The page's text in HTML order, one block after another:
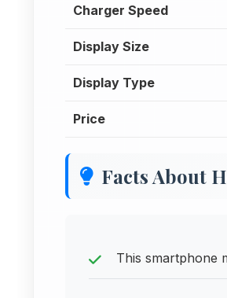
Charger Speed
Display Size
Display Type
Price
Facts About
This smartphone